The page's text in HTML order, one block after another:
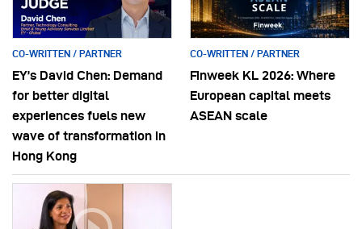
CO-WRITTEN / PARTNER
EY’s David Chen: Demand
for better digital
experiences fuels new
wave of transformation in
Hong Kong
CO-WRITTEN / PARTNER
Finweek KL 2026: Where
European capital meets
ASEAN scale